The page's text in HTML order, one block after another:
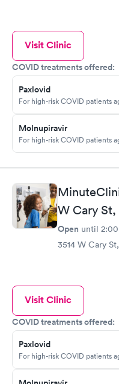
Visit Clinic
COVID treatments offered:
Paxlovid
For high-risk COVID patients
Molnupiravir
For high-risk COVID patients
W Cary
Open until
3514 W Cary
Visit Clinic
COVID treatments offered:
Paxlovid
For high-risk COVID patients